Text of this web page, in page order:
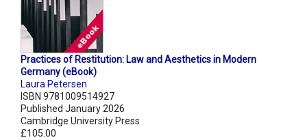
Practices of Restitution: Law and Aesthetics in Modern
Germany (eBook)
Laura Petersen
ISBN 9781009514927
Published January 2026
Cambridge University Press
£105.00